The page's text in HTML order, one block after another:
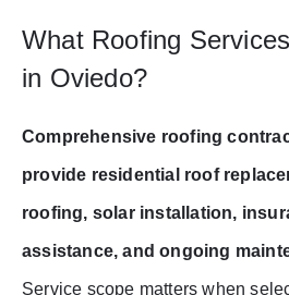
What Roofing
in Oviedo?
Comprehensive roofing
provide residential roof
roofing, solar installation,
assistance, and ongoing
Service scope matters when